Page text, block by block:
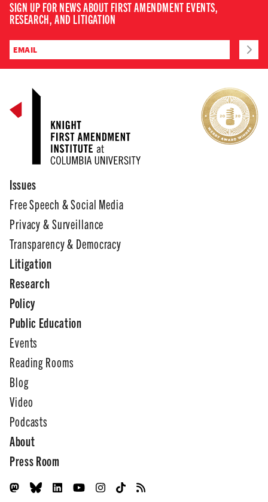
SIGN UP FOR NEWS ABOUT FIRST AMENDMENT EVENTS,
RESEARCH, AND LITIGATION
Issues
Free Speech & Social Media
Privacy & Surveillance
Transparency & Democracy
Litigation
Research
Policy
Public Education
Events
Reading Rooms
Blog
Video
Podcasts
About
Press Room